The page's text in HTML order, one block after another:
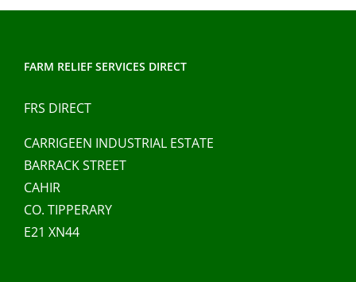
FARM RELIEF SERVICES DIRECT
FRS DIRECT
CARRIGEEN INDUSTRIAL ESTATE
BARRACK STREET
CAHIR
CO. TIPPERARY
E21 XN44